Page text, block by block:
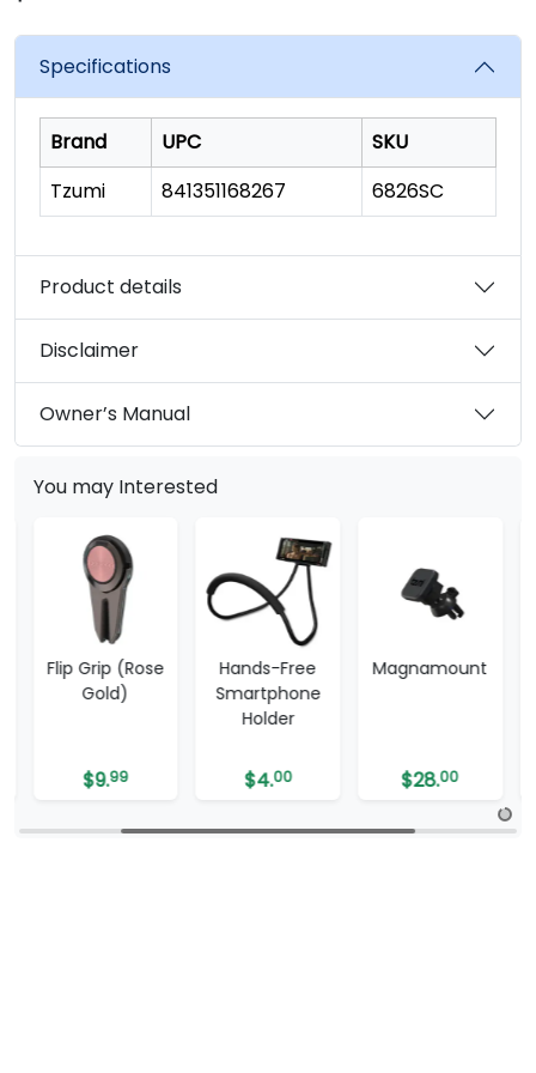
value.
page
Specifications
Brand UPC
SKU
Tzumi
841351168267 6826SC
Product details
Disclaimer
Owner’s Manual
You may Interested
Hands-Free
Smartphone
$4.00
Magnamount
$28.00
One Grip
$20.00